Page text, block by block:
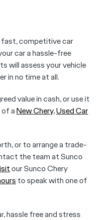
fast, competitive car
car a hassle-free
will assess your vehicle
in no time at all.
value in cash, or use it
aNew Chery,Used Car
or to arrange a trade-
the team at Sunco
our Sunco Chery
to speak with one of
hassle free and stress